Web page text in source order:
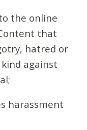
the online
that
hatred or
against
harassment